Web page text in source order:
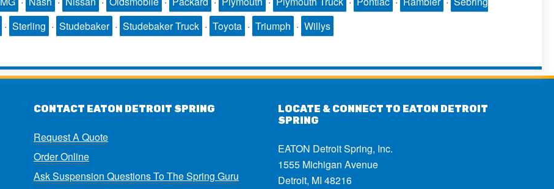
· Sterling · Studebaker · Studebaker Truck · Toyota · Triumph · Willys
CONTACT EATON DETROIT SPRING
Request A Quote
Order Online
Ask Suspension Questions To The Spring Guru
LOCATE & CONNECT TO EATON DETROIT
SPRING
EATON Detroit Spring, Inc.
1555 Michigan Avenue
Detroit, MI 48216